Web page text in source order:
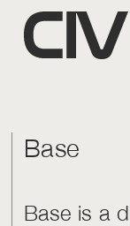
Base
Base is a